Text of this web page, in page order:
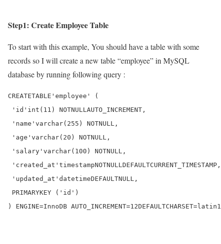
Step1: Create Employee Table
To start with this example, You should have a table with some
records so I will create a new table “employee” in MySQL
database by running following query :
CREATETABLE 'employee'
(
'id' int ( 11 ) NOTNULL AUTO_INCREMENT ,
'name' varchar( 255 ) NOTNULL ,
'age' varchar( 20 ) NOTNULL ,
'salary' varchar( 100 ) NOTNULL ,
'created_at' timestampNOTNULL DEFAULTCURRENT_TIMESTAMP ,
'updated_at' datetimeDEFAULTNULL ,
PRIMARYKEY ( 'id' )
) ENGINE=InnoDB AUTO_INCREMENT=12DEFAULTCHARSET=